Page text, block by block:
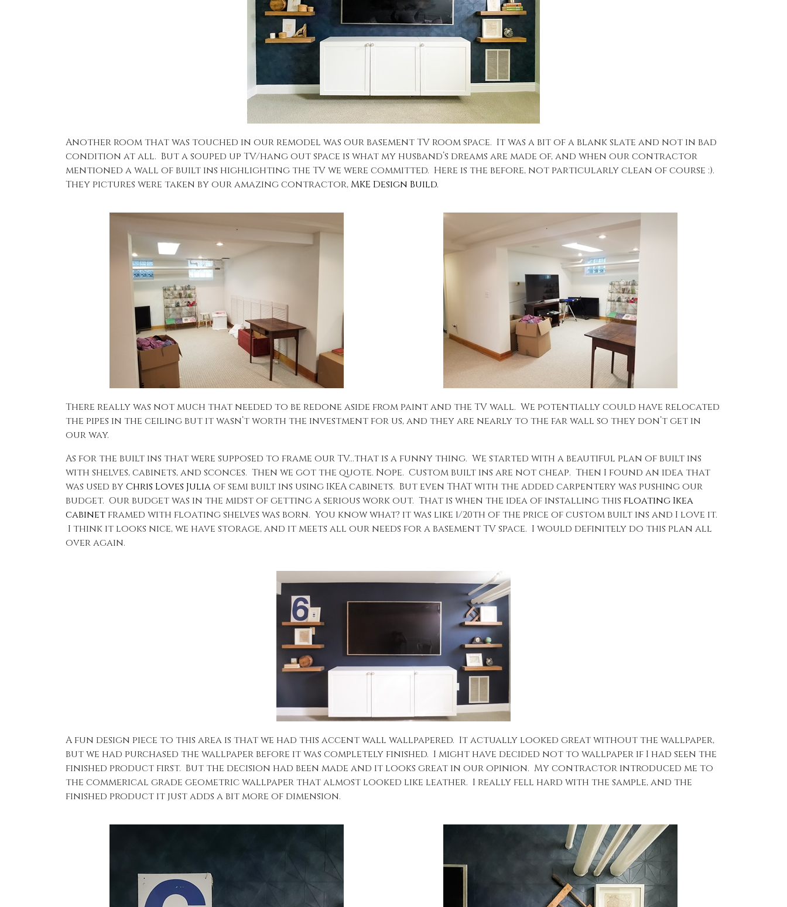
Another room that was touched in our remodel was our basement TV room space. It was a bit of a blank slate and not in bad
condition at all. But a souped up TV/hang out space is what my husband’s dreams are made of, and when our contractor
mentioned a wall of built ins highlighting the TV we were committed. Here is the before, not particularly clean of course :).
They pictures were taken by our amazing contractor,MKE Design Build.
There really was not much that needed to be redone aside from paint and the TV wall. We potentially could have relocated
the pipes in the ceiling but it wasn’t worth the investment for us, and they are nearly to the far wall so they don’t get in
our way.
As for the built ins that were supposed to frame our TV…that is a funny thing. We started with a beautiful plan of built ins
with shelves, cabinets, and sconces. Then we got the quote. Nope. Custom built ins are not cheap. Then I found an idea that
was used byChris Loves Juliaof semi built ins using IKEA cabinets. But even THAT with the added carpentery was pushing our
budget. Our budget was in the midst of getting a serious work out. That is when the idea of installing this floating Ikea
cabinet framed with floating shelves was born. You know what? it was like 1/20th of the price of custom built ins and I love it.
I think it looks nice, we have storage, and it meets all our needs for a basement TV space. I would definitely do this plan all
over again.
A fun design piece to this area is that we had this accent wall wallpapered. It actually looked great without the wallpaper,
but we had purchased the wallpaper before it was completely finished. I might have decided not to wallpaper if I had seen the
finished product first. But the decision had been made and it looks great in our opinion. My contractor introduced me to
the commerical grade geometric wallpaper that almost looked like leather. I really fell hard with the sample, and the
finished product it just adds a bit more of dimension.